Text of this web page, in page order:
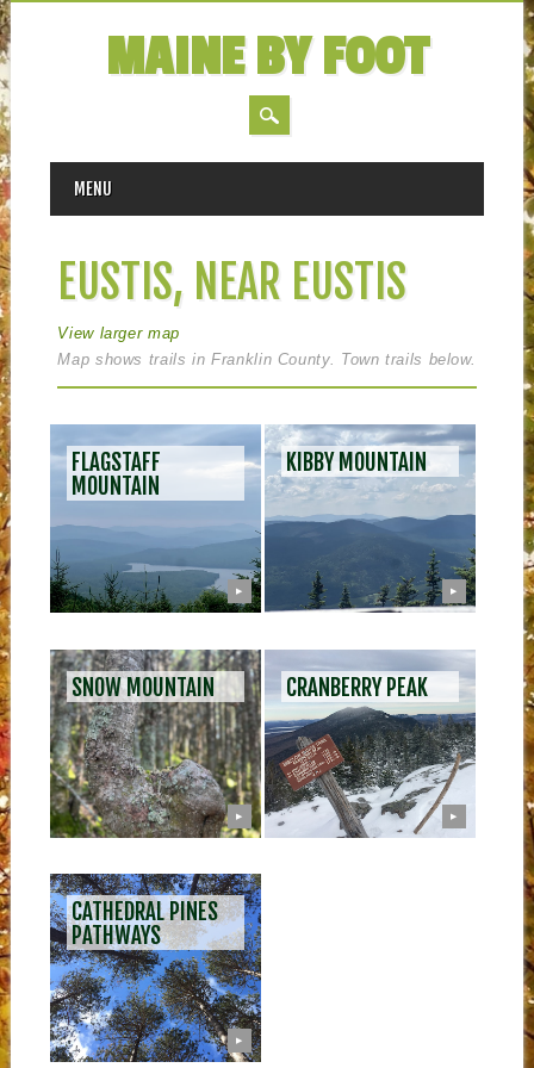
MAINE BY FOOT
MAIN MENU
Skip
MENU
EUSTIS, NEAR EUSTIS
View larger map
Map shows trails in Franklin County. Town trails below.
FLAGSTAFF
MOUNTAIN
▶
KIBBY MOUNTAIN
▶
SNOW MOUNTAIN
▶
CRANBERRY PEAK
▶
CATHEDRAL PINES
PATHWAYS
▶